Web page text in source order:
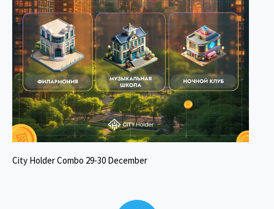
City Holder Combo 29-30 December